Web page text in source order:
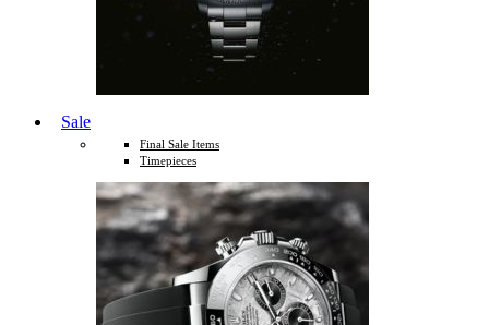
Sale
Final Sale Items
Timepieces